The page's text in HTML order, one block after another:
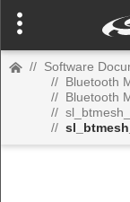
// Software
// Bluetooth
// Bluetooth
//
//